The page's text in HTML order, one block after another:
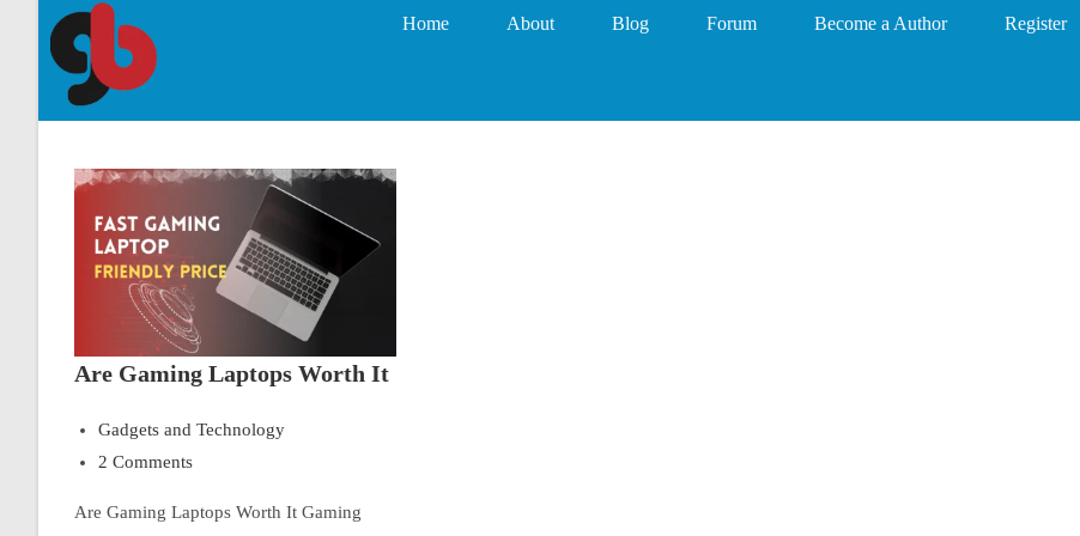
Home About Blog Forum Become a Author Register
Are Gaming Laptops Worth It
Gadgets and Technology
2 Comments
Are Gaming Laptops Worth It Gaming